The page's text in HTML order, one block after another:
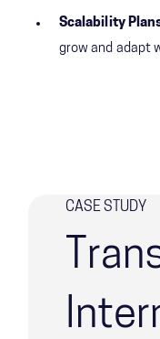
Scalability
grow and adapt
CASE STUDY